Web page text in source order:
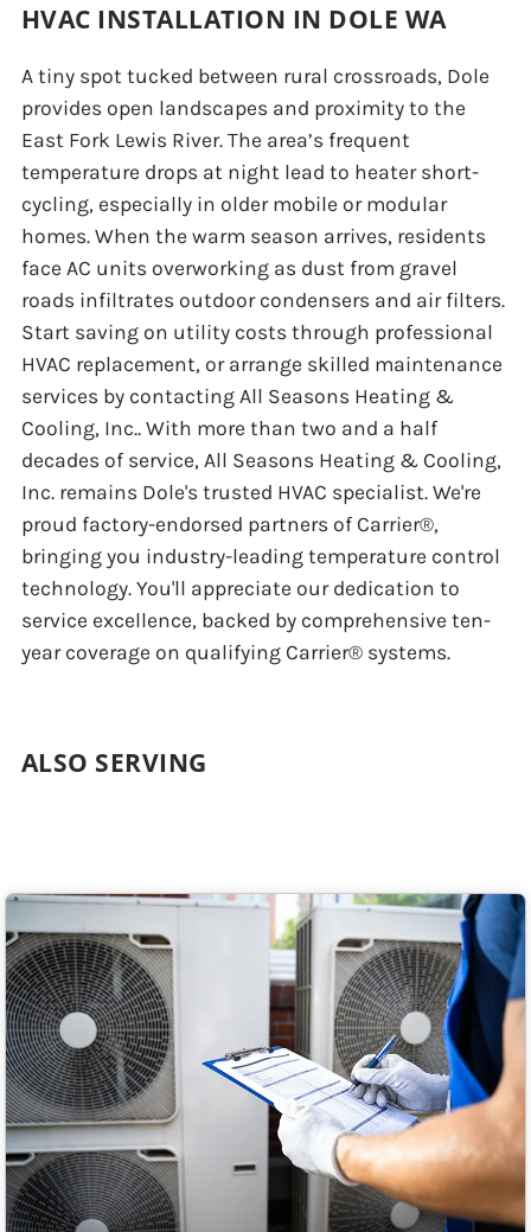
HVAC INSTALLATION IN DOLE WA
A tiny spot tucked between rural crossroads, Dole
provides open landscapes and proximity to the
East Fork Lewis River. The area’s frequent
temperature drops at night lead to heater short-
cycling, especially in older mobile or modular
homes. When the warm season arrives, residents
face AC units overworking as dust from gravel
roads infiltrates outdoor condensers and air filters.
Start saving on utility costs through professional
HVAC replacement, or arrange skilled maintenance
services by contacting All Seasons Heating &
Cooling, Inc.. With more than two and a half
decades of service, All Seasons Heating & Cooling,
Inc. remains Dole's trusted HVAC specialist. We're
proud factory-endorsed partners of Carrier®,
bringing you industry-leading temperature control
technology. You'll appreciate our dedication to
service excellence, backed by comprehensive ten-
year coverage on qualifying Carrier® systems.
ALSO SERVING